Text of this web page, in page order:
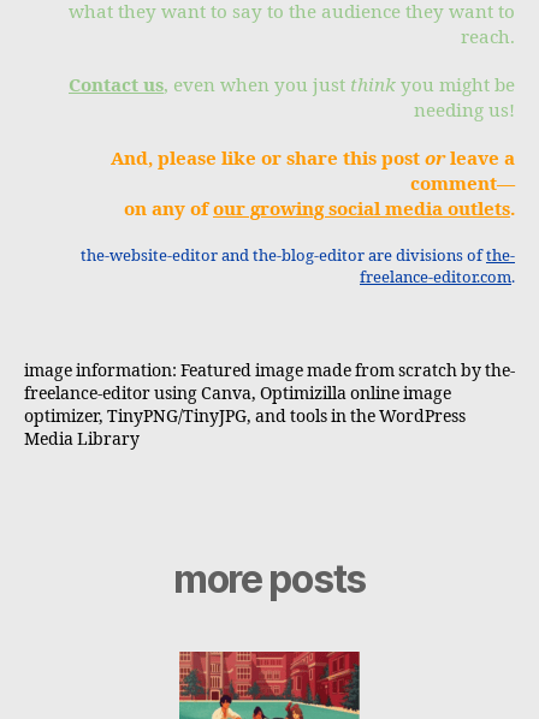
what they want to say to the audience they want to
reach.
Contact us, even when you just think you might be
needing us!
And, please like or share this post orleave a
comment—
on any ofour growing social media outlets.
the-website-editor and the-blog-editor are divisions ofthe-
freelance-editor.com.
image information: Featured image made from scratch by the-
freelance-editor using Canva, Optimizilla online image
optimizer, TinyPNG/TinyJPG, and tools in the WordPress
Media Library
more posts